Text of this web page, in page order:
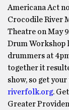
Americana Act
Crocodile River
Theatre on May
Drum Workshop
drummers at
together it
show, so get
riverfolk.org.
Greater